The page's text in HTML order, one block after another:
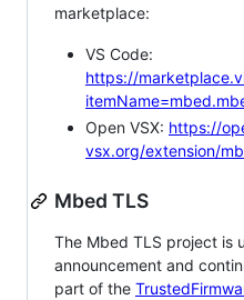
marketplace:
VS Code:
https://
Open VSX: https://
vsx.org/extension/
Mbed TLS
The Mbed TLS project is
announcement and
part of the